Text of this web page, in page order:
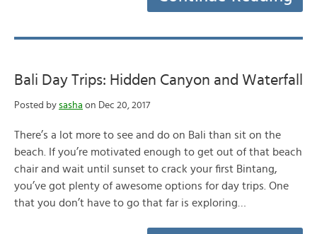
Bali Day Trips: Hidden Canyon and Waterfall
Posted by sasha on Dec 20, 2017
There’s a lot more to see and do on Bali than sit on the
beach. If you’re motivated enough to get out of that beach
chair and wait until sunset to crack your first Bintang,
you’ve got plenty of awesome options for day trips. One
that you don’t have to go that far is exploring…